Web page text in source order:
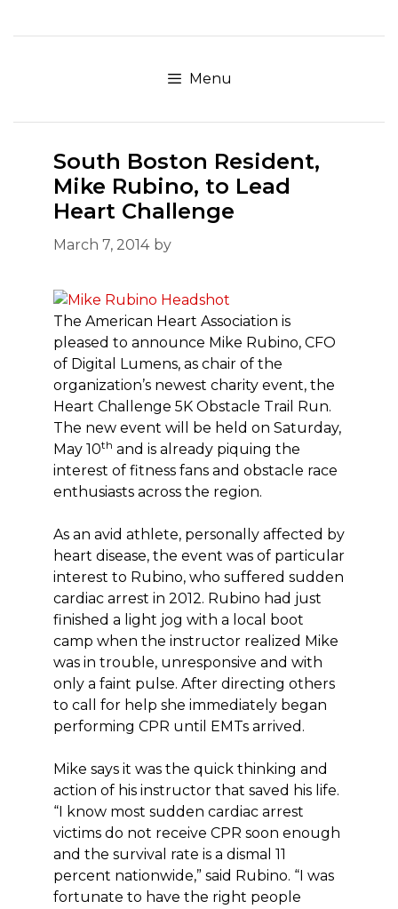
to
Menu
South Boston Resident,
Mike Rubino, to Lead
Heart Challenge
March 7, 2014 by
The American Heart Association is
pleased to announce Mike Rubino, CFO
of Digital Lumens, as chair of the
organization’s newest charity event, the
Heart Challenge 5K Obstacle Trail Run.
The new event will be held on Saturday,
May 10th and is already piquing the
interest of fitness fans and obstacle race
enthusiasts across the region.
As an avid athlete, personally affected by
heart disease, the event was of particular
interest to Rubino, who suffered sudden
cardiac arrest in 2012. Rubino had just
finished a light jog with a local boot
camp when the instructor realized Mike
was in trouble, unresponsive and with
only a faint pulse. After directing others
to call for help she immediately began
performing CPR until EMTs arrived.
Mike says it was the quick thinking and
action of his instructor that saved his life.
“I know most sudden cardiac arrest
victims do not receive CPR soon enough
and the survival rate is a dismal 11
percent nationwide,” said Rubino. “I was
fortunate to have the right people